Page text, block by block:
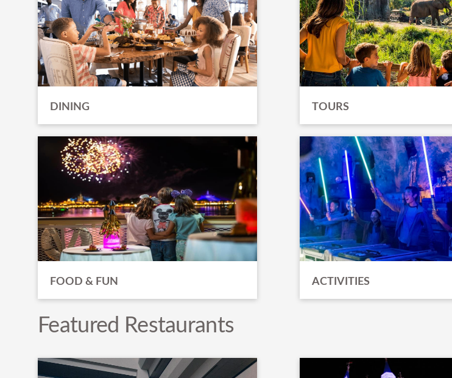
DINING TOURS
FOOD & FUN ACTIVITIES
Featured Restaurants